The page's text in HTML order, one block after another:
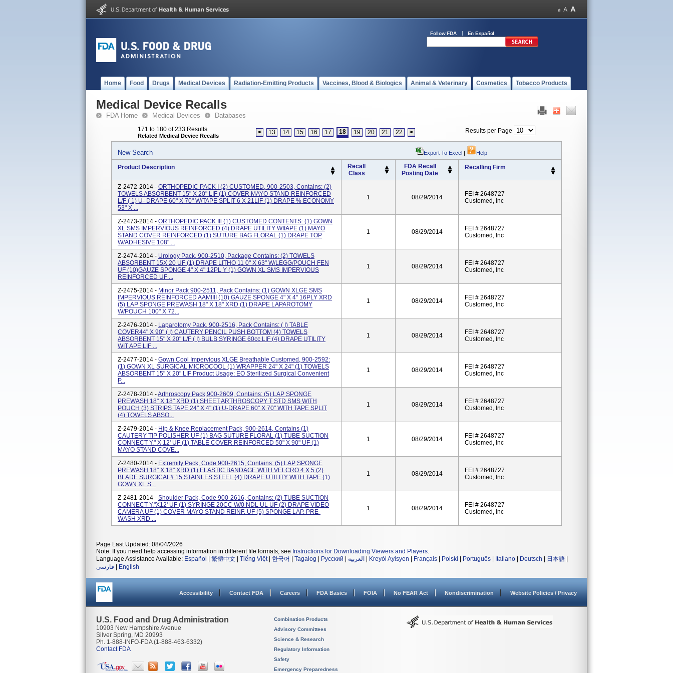
Follow FDA En Español
Home Food Drugs Medical Devices Radiation-Emitting Products Vaccines, Blood & Biologics Animal & Veterinary Cosmetics Tobacco Products
Medical Device Recalls
FDA Home Medical Devices Databases
171 to 180 of 233 Results
Related Medical Device Recalls < 13 14 15 16 17 18 19 20 21 22 > Results per Page
New Search Export To Excel | Help
Product Description
Recall
Class
FDA Recall
Posting Date
Recalling Firm
Z-2472-2014 - ORTHOPEDIC PACK I (2) CUSTOMED, 900-2503, Contains: (2)
TOWELS ABSORBENT 15" X 20" LIF (1) COVER MAYO STAND REINFORCED
L/F ( 1) U- DRAPE 60" X 70" W/TAPE SPLIT 6 X 21LIF (1) DRAPE % ECONOMY
53" X ...
1 08/29/2014
FEI # 2648727
Customed, Inc
Z-2473-2014 - ORTHOPEDIC PACK Ill (1) CUSTOMED CONTENTS: (1) GOWN
XL SMS IMPERVIOUS REINFORCED (4) DRAPE UTILITY WffAPE (1) MAYO
STAND COVER REINFORCED (1) SUTURE BAG FLORAL (1) DRAPE TOP
W/ADHESIVE 108" ...
1 08/29/2014
FEI # 2648727
Customed, Inc
Z-2474-2014 - Urology Pack, 900-2510, Package Contains: (2) TOWELS
ABSORBENT 15X 20 UF (1) DRAPE LITHO 11 0" X 63" W/LEGG/POUCH FEN
UF (10)GAUZE SPONGE 4" X 4" 12PL Y (1) GOWN XL SMS IMPERVIOUS
REINFORCED UF ...
1 08/29/2014
FEI # 2648727
Customed, Inc
Z-2475-2014 - Minor Pack 900-2511, Pack Contains: (1) GOWN XLGE SMS
IMPERVIOUS REINFORCED AAMIIII (10) GAUZE SPONGE 4" X 4" 16PLY XRD
(5) LAP SPONGE PREWASH 18" X 18" XRD (1) DRAPE LAPAROTOMY
W/POUCH 100" X 72...
1 08/29/2014
FEI # 2648727
Customed, Inc
Z-2476-2014 - Laparotomy Pack, 900-2516, Pack Contains: ( I) TABLE
COVER44" X 90" ( I) CAUTERY PENCIL PUSH BOTTOM (4) TOWELS
ABSORBENT 15" X 20" L/F ( I) BULB SYRINGE 60cc LIF (4) DRAPE UTILITY
WIT APE LIF ...
1 08/29/2014
FEI # 2648727
Customed, Inc
Z-2477-2014 - Gown Cool Impervious XLGE Breathable Customed, 900-2592:
(1) GOWN XL SURGICAL MICROCOOL (1) WRAPPER 24" X 24" (1) TOWELS
ABSORBENT 15" X 20" LIF Product Usage: EO Sterilized Surgical Convenient
P...
1 08/29/2014
FEI # 2648727
Customed, Inc
Z-2478-2014 -Arthroscopy Pack,900-2609, Contains: (5) LAP SPONGE
PREWASH 18" X 18" XRD (1) SHEET ARTHROSCOPY T STD SMS WITH
POUCH (3) STRIPS TAPE 24" X 4" (1) U-DRAPE 60" X 70" WITH TAPE SPLIT
(4) TOWELS ABSO...
1 08/29/2014
FEI # 2648727
Customed, Inc
Z-2479-2014 - Hip & Knee Replacement Pack, 900-2614, Contains (1)
CAUTERY TIP POLISHER UF (1) BAG SUTURE FLORAL (1) TUBE SUCTION
CONNECT Y." X 12' UF (1) TABLE COVER REINFORCED 50" X 90" UF (1)
MAYO STAND COVE...
1 08/29/2014
FEI # 2648727
Customed, Inc
Z-2480-2014 - Extremity Pack, Code 900-2615, Contains: (5) LAP SPONGE
PREWASH 18" X 18" XRD (1) ELASTIC BANDAGE WITH VELCRO 4 X 5 (2)
BLADE SURGICAL# 15 STAINLES STEEL (4) DRAPE UTILITY WITH TAPE (1)
GOWN XL S...
1 08/29/2014
FEI # 2648727
Customed, Inc
Z-2481-2014 - Shoulder Pack, Code 900-2616, Contains: (2) TUBE SUCTION
CONNECT Y."X12' UF (1) SYRINGE 20CC W/0 NDL UL UF (2) DRAPE VIDEO
CAMERA UF (1) COVER MAYO STAND REINF. UF (5) SPONGE LAP. PRE-
WASH XRD ...
1 08/29/2014
FEI # 2648727
Customed, Inc
Page Last Updated: 08/04/2026
Note: If you need help accessing information in different file formats, see Instructions for Downloading Viewers and Players.
Language Assistance Available: Español 繁體中文 Tiếng Việt| 한국어 Tagalog Русский العربية Kreyòl Ayisyen Français Polski Português Italiano Deutsch 日本語
فارسی
English
Accessibility Contact FDA Careers FDA Basics FOIA No FEAR Act Nondiscrimination Website Policies / Privacy
U.S. Food and Drug Administration
10903 New Hampshire Avenue
Silver Spring, MD 20993
Ph. 1-888-INFO-FDA (1-888-463-6332)
Contact FDA
Combination Products
Advisory Committees
Science & Research
Regulatory Information
Safety
Emergency Preparedness